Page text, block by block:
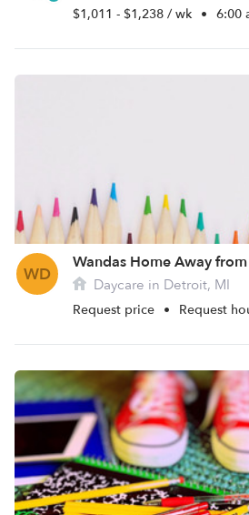
$1,011 - $1,238 / wk • 6:00
WD
Wandas Home Away
Daycare in Detroit, MI
Request price • Request